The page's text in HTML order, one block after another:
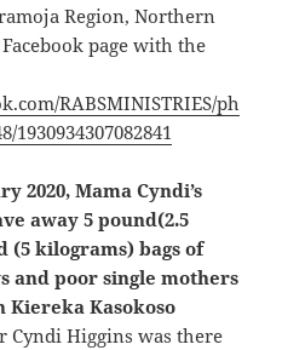
Region, Northern
page with the
RABSMINISTRIES/ph
1930934307082841
2020, Mama Cyndi’s
away 5 pound(2.5
(5 kilograms) bags of
and poor single mothers
Kasokoso
Cyndi Higgins was there